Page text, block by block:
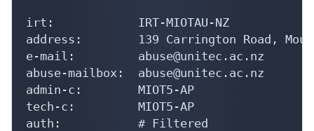
irt:            IRT-MIOTAU-NZ
address:        139 Carrington Road,
e-mail:         abuse@unitec.ac.nz
abuse-mailbox:  abuse@unitec.ac.nz
admin-c:        MIOT5-AP
tech-c:         MIOT5-AP
auth:           # Filtered